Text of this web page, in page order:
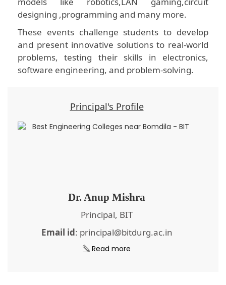
designing ,programming and many more.
These events challenge students to develop
and present innovative solutions to real-world
problems, testing their skills in electronics,
software engineering, and problem-solving.
Principal's Profile
Dr. Anup Mishra
Principal, BIT
Email id: principal@bitdurg.ac.in
Read more